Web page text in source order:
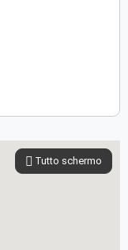
Tutto schermo